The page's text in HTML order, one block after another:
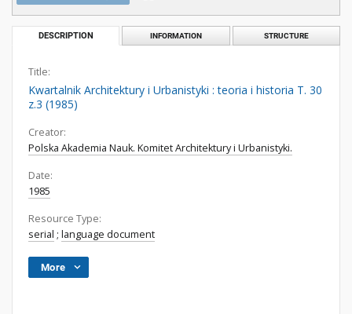
DESCRIPTION INFORMATION STRUCTURE
Title:
Kwartalnik Architektury i Urbanistyki : teoria i historia T. 30
z.3 (1985)
Creator:
Polska Akademia Nauk. Komitet Architektury i Urbanistyki.
Date:
1985
Resource Type:
serial ; language document
More